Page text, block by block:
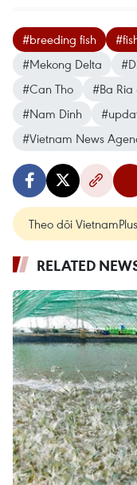
#breeding fish
#Mekong Delta
#Can Tho
#Ba Ria
#Nam Dinh
#Vietnam News
Theo dõi VietnamPlus
RELATED